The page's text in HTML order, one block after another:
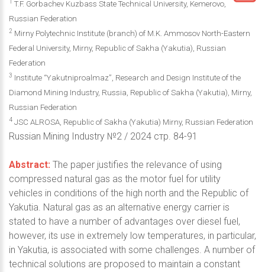
1 T.F. Gorbachev Kuzbass State Technical University, Kemerovo,
Russian Federation
2 Mirny Polytechnic Institute (branch) of M.K. Ammosov North-Eastern
Federal University, Mirny, Republic of Sakha (Yakutia), Russian
Federation
3 Institute “Yakutniproalmaz”, Research and Design Institute of the
Diamond Mining Industry, Russia, Republic of Sakha (Yakutia), Mirny,
Russian Federation
4 JSC ALROSA, Republic of Sakha (Yakutia) Mirny, Russian Federation
Russian Mining Industry №2 / 2024 стр. 84-91
Abstract: The paper justifies the relevance of using
compressed natural gas as the motor fuel for utility
vehicles in conditions of the high north and the Republic of
Yakutia. Natural gas as an alternative energy carrier is
stated to have a number of advantages over diesel fuel,
however, its use in extremely low temperatures, in particular,
in Yakutia, is associated with some challenges. A number of
technical solutions are proposed to maintain a constant